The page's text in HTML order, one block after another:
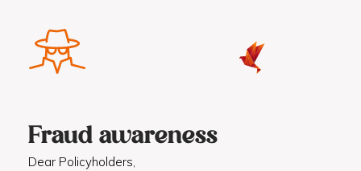
Fraud awareness
Dear Policyholders,